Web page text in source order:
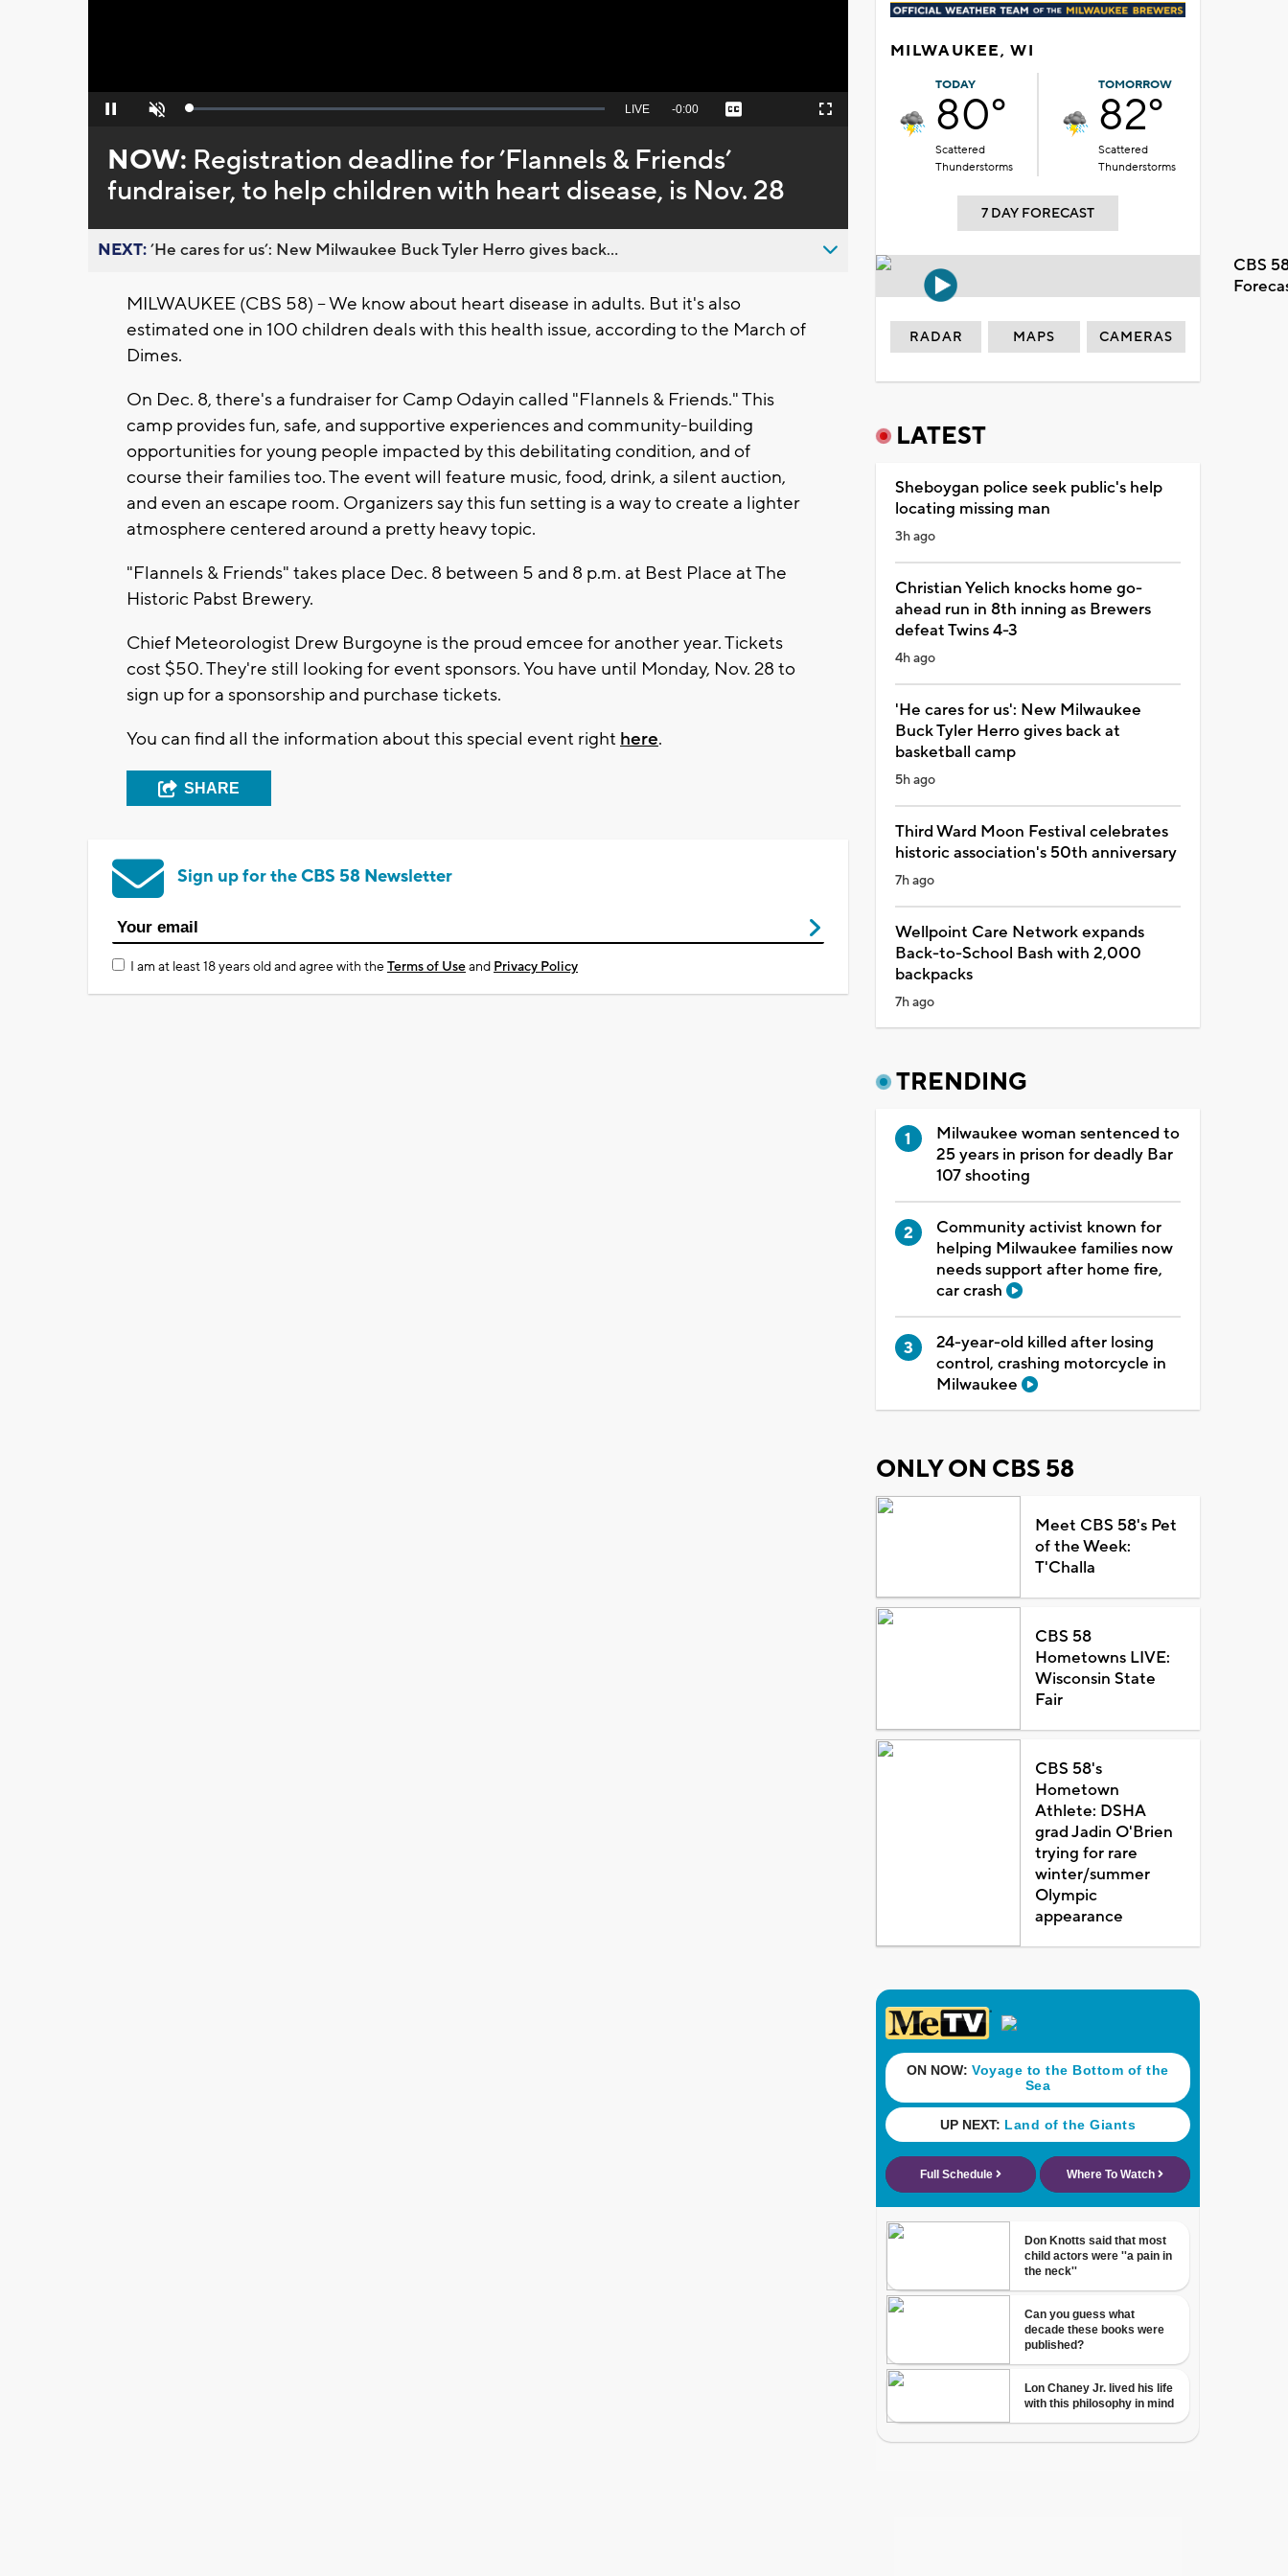
Pause Unmute Loaded:
Seek
behind
live
LIVE Remaining
-0:00 Captions Fullscreen
NOW: Registration deadline for ’Flannels & Friends’
fundraiser, to help children with heart disease, is Nov. 28
NEXT:’He cares for us’: New Milwaukee Buck Tyler Herro gives back...
MILWAUKEE (CBS 58) -- We know about heart disease in adults. But it's also
estimated one in 100 children deals with this health issue, according to the March of
Dimes.
On Dec. 8, there's a fundraiser for Camp Odayin called "Flannels & Friends." This
camp provides fun, safe, and supportive experiences and community-building
opportunities for young people impacted by this debilitating condition, and of
course their families too. The event will feature music, food, drink, a silent auction,
and even an escape room. Organizers say this fun setting is a way to create a lighter
atmosphere centered around a pretty heavy topic.
"Flannels & Friends" takes place Dec. 8 between 5 and 8 p.m. at Best Place at The
Historic Pabst Brewery.
Chief Meteorologist Drew Burgoyne is the proud emcee for another year. Tickets
cost $50. They're still looking for event sponsors. You have until Monday, Nov. 28 to
sign up for a sponsorship and purchase tickets.
You can find all the information about this special event right here.
SHARE
Sign up for the CBS 58 Newsletter
I am at least 18 years old and agree with theTerms of Useand Privacy Policy
MILWAUKEE, WI
TODAY
80°
Scattered
Thunderstorms
TOMORROW
82°
Scattered
Thunderstorms
7 DAY FORECAST
CBS
RADAR MAPS CAMERAS
LATEST
Sheboygan police seek public's help
locating missing man
3h ago
Christian Yelich knocks home go-
ahead run in 8th inning as Brewers
defeat Twins 4-3
4h ago
'He cares for us': New Milwaukee
Buck Tyler Herro gives back at
basketball camp
5h ago
Third Ward Moon Festival celebrates
historic association's 50th anniversary
7h ago
Wellpoint Care Network expands
Back-to-School Bash with 2,000
backpacks
7h ago
TRENDING
Milwaukee woman sentenced to
25 years in prison for deadly Bar
107 shooting
Community activist known for
helping Milwaukee families now
needs support after home fire,
car crash
24-year-old killed after losing
control, crashing motorcycle in
Milwaukee
ONLY ON CBS 58
Meet CBS 58's Pet
of the Week:
T'Challa
CBS 58
Hometowns LIVE:
Wisconsin State
Fair
CBS 58's
Hometown
Athlete: DSHA
grad Jadin O'Brien
trying for rare
winter/summer
Olympic
appearance